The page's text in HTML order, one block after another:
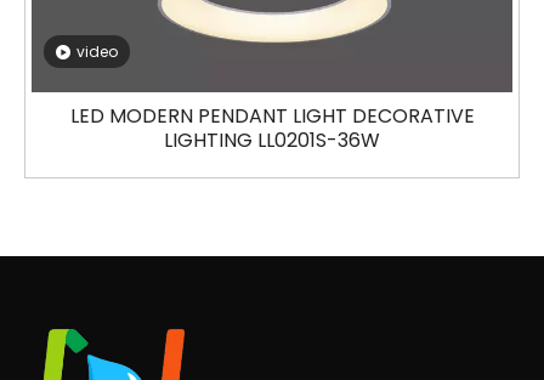
video
LED MODERN PENDANT LIGHT DECORATIVE
LIGHTING LL0201S-36W